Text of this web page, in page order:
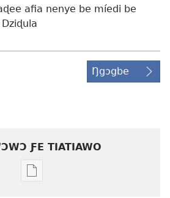
afia nenye be míedi be
Ŋgɔgbe
ƑE TIATIAWO
Agbalẽ